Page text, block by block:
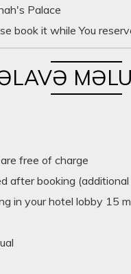
Palace
book it while You
free of charge
after booking
in your hotel lobby 15